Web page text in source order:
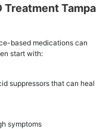
Treatment Tampa
based medications can
start with:
suppressors that can heal
symptoms